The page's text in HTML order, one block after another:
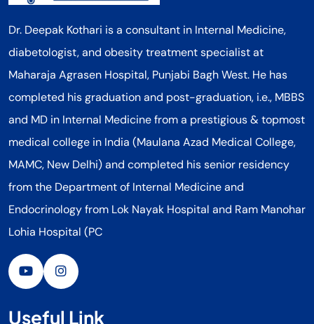
Dr. Deepak Kothari is a consultant in Internal Medicine,
diabetologist, and obesity treatment specialist at
Maharaja Agrasen Hospital, Punjabi Bagh West. He has
completed his graduation and post-graduation, i.e., MBBS
and MD in Internal Medicine from a prestigious & topmost
medical college in India (Maulana Azad Medical College,
MAMC, New Delhi) and completed his senior residency
from the Department of Internal Medicine and
Endocrinology from Lok Nayak Hospital and Ram Manohar
Lohia Hospital (PC
Useful Link